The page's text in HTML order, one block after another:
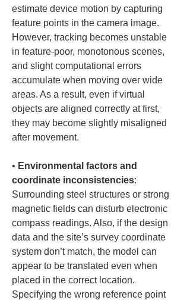
estimate device motion by capturing
feature points in the camera image.
However, tracking becomes unstable
in feature-poor, monotonous scenes,
and slight computational errors
accumulate when moving over wide
areas. As a result, even if virtual
objects are aligned correctly at first,
they may become slightly misaligned
• Environmental factors and
coordinate inconsistencies:
Surrounding steel structures or strong
magnetic fields can disturb electronic
compass readings. Also, if the design
data and the site’s survey coordinate
system don’t match, the model can
appear to be translated even when
placed in the correct location.
Specifying the wrong reference point